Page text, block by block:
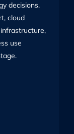
decisions.
cloud
use